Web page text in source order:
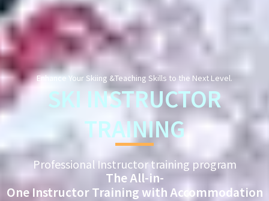
Enhance Your Skiing &Teaching Skills to the Next Level.
SKI INSTRUCTOR
TRAINING
Professional Instructor training program
The All-in-
One Instructor Training with Accommodation